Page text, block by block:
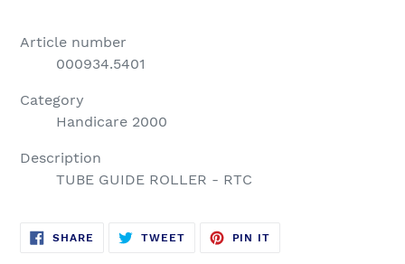
Article number
000934.5401
Category
Handicare 2000
Description
TUBE GUIDE ROLLER - RTC
SHARE SHARE
TWEETTWEET
PIN IT